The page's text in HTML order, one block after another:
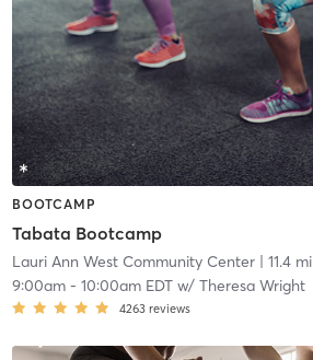
BOOTCAMP
Tabata Bootcamp
Lauri Ann West Community Center| 11.4 mi
9:00am- 10:00am EDTw/ Theresa Wright
4263 reviews